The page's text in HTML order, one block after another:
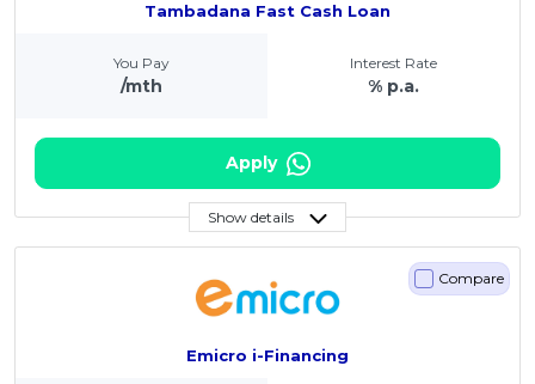
Tambadana Fast Cash Loan
You Pay
/mth
Interest Rate
% p.a.
Apply
Show details
Emicro i-Financing
Compare